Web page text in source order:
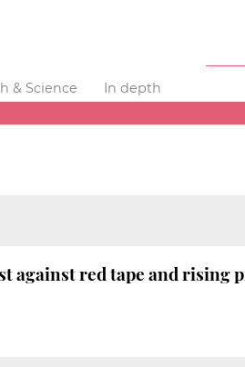
& Science
In depth
against red tape and rising